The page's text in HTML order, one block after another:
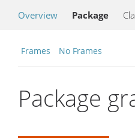
Overview Package
Frames No Frames
Package